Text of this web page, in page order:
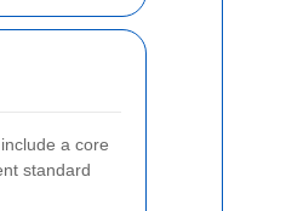
a core
standard